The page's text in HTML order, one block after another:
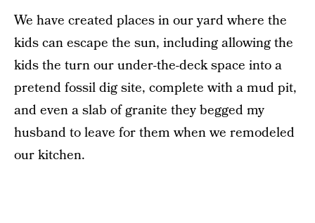
We have created places in our yard where the
kids can escape the sun, including allowing the
kids the turn our under-the-deck space into a
pretend fossil dig site, complete with a mud pit,
and even a slab of granite they begged my
husband to leave for them when we remodeled
our kitchen.